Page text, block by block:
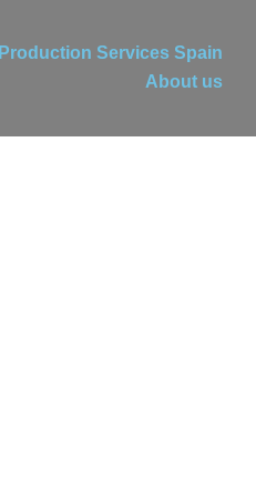
Production Services Spain
About us